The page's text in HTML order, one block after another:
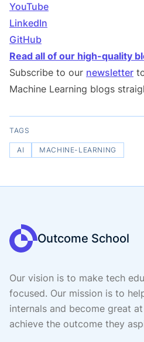
YouTube
LinkedIn
GitHub
Read all of our high-quality
Subscribe to our newsletter
Machine Learning blogs
TAGS
AI MACHINE-LEARNING
Outcome School
Our vision is to make tech
focused. Our mission is to
internals and become great
achieve the outcome they